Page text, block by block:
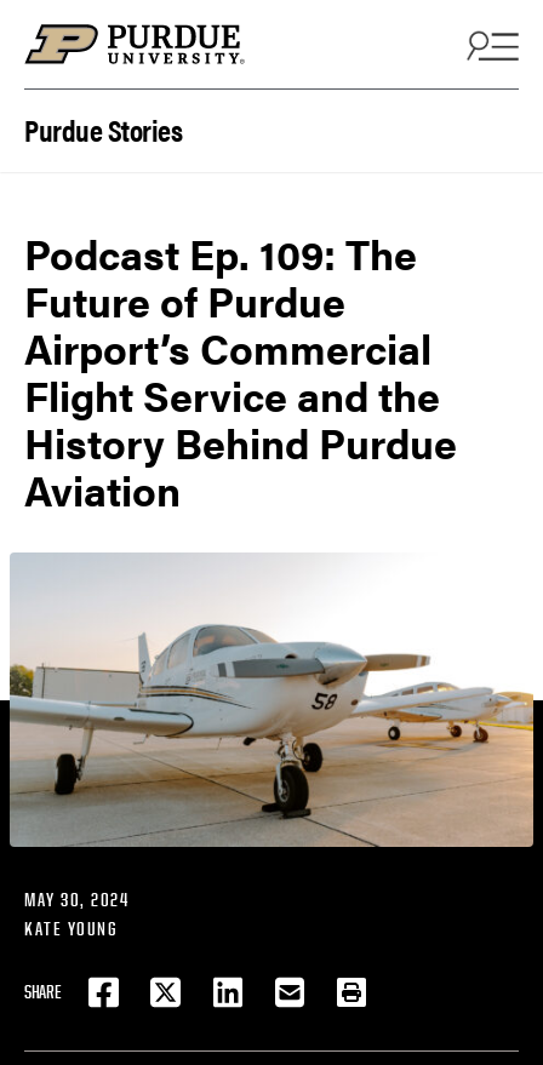
Purdue Stories
Podcast Ep. 109: The
Future of Purdue
Airport’s Commercial
Flight Service and the
History Behind Purdue
Aviation
MAY 30, 2024
KATE YOUNG
SHARE
FACEBOOKTWITTER LINKEDIN EMAIL PRINT